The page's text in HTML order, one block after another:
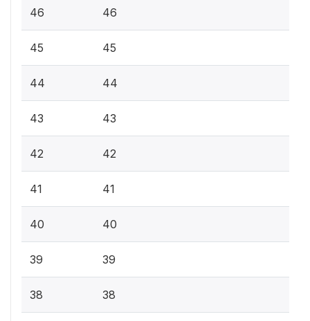
46 46
45 45
44 44
43 43
42 42
41 41
40 40
39 39
38 38